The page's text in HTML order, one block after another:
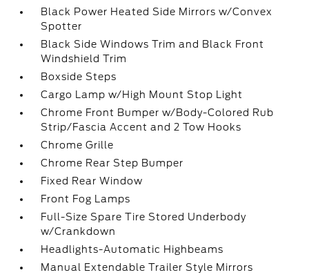
Black Power Heated Side Mirrors w/Convex
Spotter
Black Side Windows Trim and Black Front
Windshield Trim
Boxside Steps
Cargo Lamp w/High Mount Stop Light
Chrome Front Bumper w/Body-Colored Rub
Strip/Fascia Accent and 2 Tow Hooks
Chrome Grille
Chrome Rear Step Bumper
Fixed Rear Window
Front Fog Lamps
Full-Size Spare Tire Stored Underbody
w/Crankdown
Headlights-Automatic Highbeams
Manual Extendable Trailer Style Mirrors